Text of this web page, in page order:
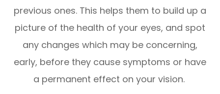
previous ones. This helps them to build up a
picture of the health of your eyes, and spot
any changes which may be concerning,
early, before they cause symptoms or have
a permanent effect on your vision.